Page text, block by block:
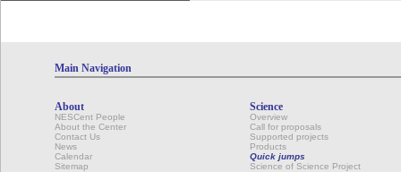
Main Navigation
About
NESCent People
About the Center
Contact Us
News
Calendar
Sitemap
Science
Overview
Call for proposals
Supported projects
Products
Quick jumps
Science of Science Project